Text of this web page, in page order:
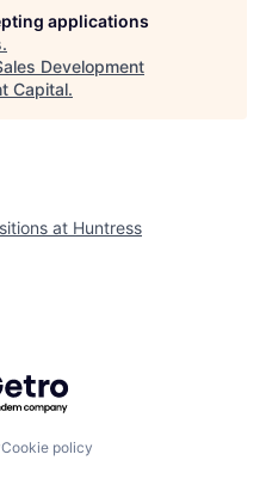
applications
.
Development
Capital.
at Huntress
by Getro.com
Cookie policy